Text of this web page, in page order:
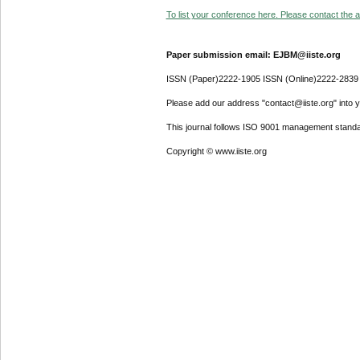
To list your conference here. Please contact the
Paper submission email: EJBM@iiste.org
ISSN (Paper)2222-1905 ISSN (Online)2222-2839
Please add our address "contact@iiste.org" into
This journal follows ISO 9001 management
Copyright © www.iiste.org